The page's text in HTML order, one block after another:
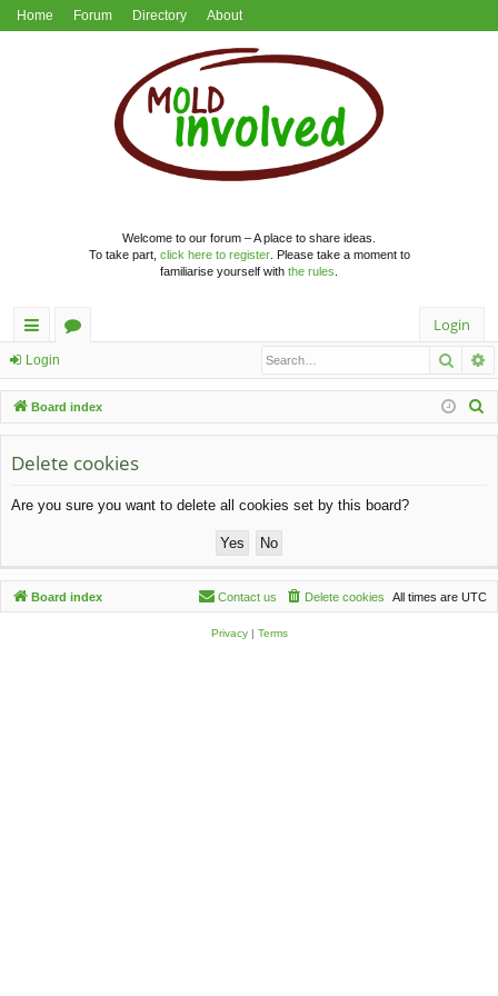
Home Forum Directory About
Welcome to our forum – A place to share ideas.
To take part, click here to register. Please take a moment to
familiarise yourself with the rules
ui
ck
lin
ks
u
m
s
Login
Login
Board index
Delete cookies
Are you sure you want to delete all cookies set by this board?
Board index All times are UTC
Delete cookies
Contact us
Privacy| Terms